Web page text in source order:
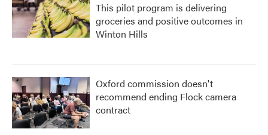
This pilot program is delivering
groceries and positive outcomes in
Winton Hills
Oxford commission doesn't
recommend ending Flock camera
contract